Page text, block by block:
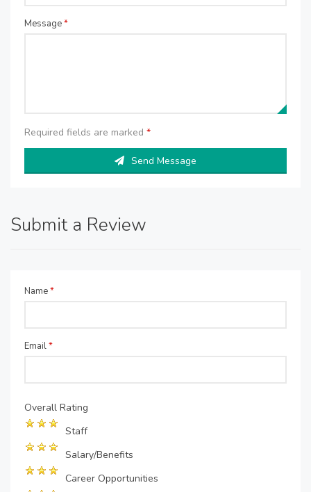
Message*
Required fields are marked *
Send Message
Submit a Review
Name*
Email*
Overall Rating
Staff
Salary/Benefits
Career Opportunities